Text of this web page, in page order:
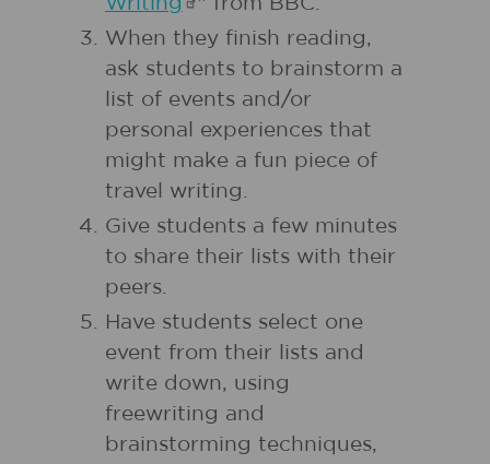
When they finish reading,
ask students to brainstorm a
list of events and/or
personal experiences that
might make a fun piece of
travel writing.
Give students a few minutes
to share their lists with their
peers.
Have students select one
event from their lists and
write down, using
freewriting and
brainstorming techniques,